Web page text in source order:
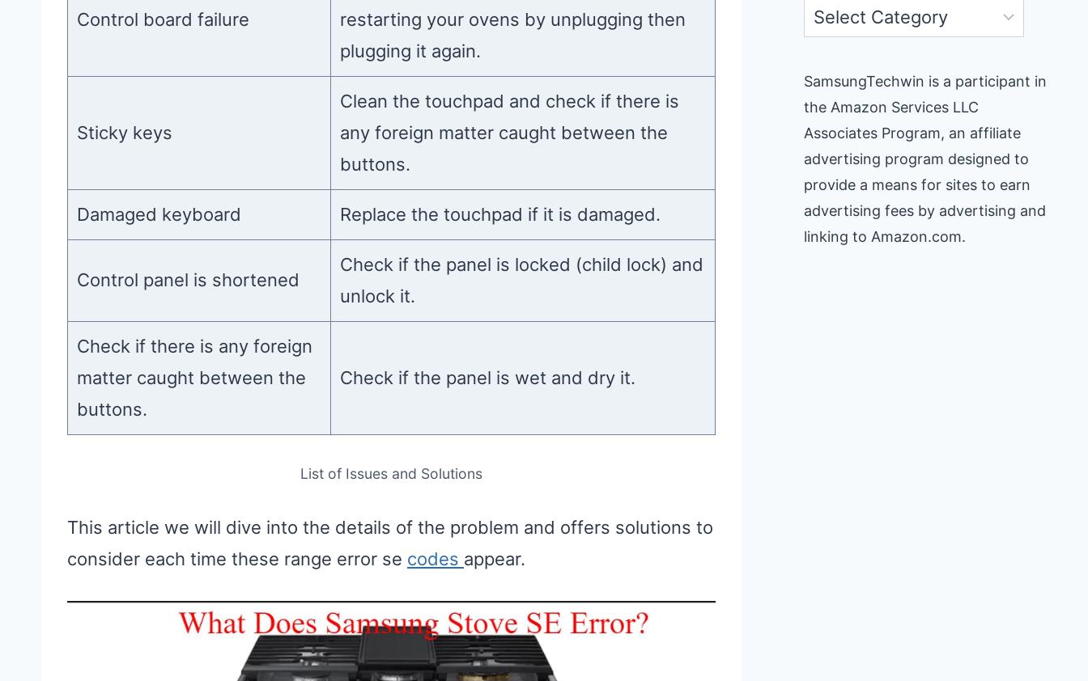
Control board failure
restarting your ovens by unplugging then
plugging it again.
Sticky keys
Clean the touchpad and check if there is
any foreign matter caught between the
buttons.
Damaged keyboard Replace the touchpad if it is damaged.
Control panel is shortened
Check if the panel is locked (child lock) and
unlock it.
Check if there is any foreign
matter caught between the
buttons.
Check if the panel is wet and dry it.
List of Issues and Solutions
This article we will dive into the details of the problem and offers solutions to
consider each time these range error se codes appear.
Categories
SamsungTechwin is a participant in
the Amazon Services LLC
Associates Program, an affiliate
advertising program designed to
provide a means for sites to earn
advertising fees by advertising and
linking to Amazon.com.